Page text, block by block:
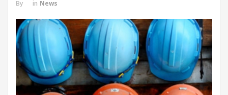
By in News